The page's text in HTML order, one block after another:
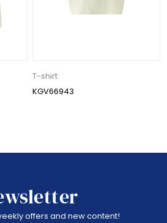
T-shirt
KGV66943
offers and new content!